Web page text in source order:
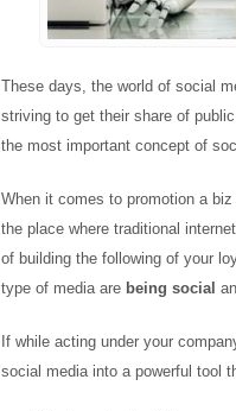
These days, the world of social
striving to get their share of
the most important concept of
When it comes to promotion a
the place where traditional
of building the following of your
type of media are being social
If while acting under your
social media into a powerful tool